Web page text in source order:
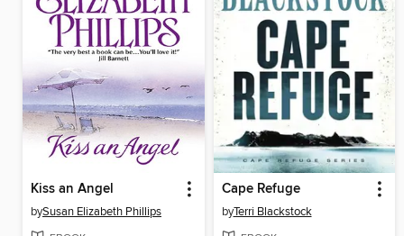
Kiss an Angel
bySusan Elizabeth Phillips
Cape Refuge
byTerri Blackstock